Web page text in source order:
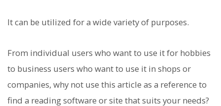
It can be utilized for a wide variety of purposes.
From individual users who want to use it for hobbies
to business users who want to use it in shops or
companies, why not use this article as a reference to
find a reading software or site that suits your needs?